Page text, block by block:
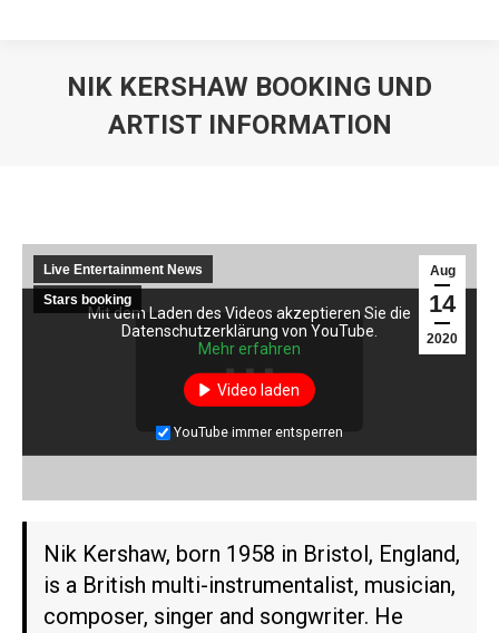
NIK KERSHAW BOOKING UND
ARTIST INFORMATION
Aug
14
2020
Live Entertainment News
Stars booking
Nik Kershaw, born 1958 in Bristol, England,
is a British multi-instrumentalist, musician,
composer, singer and songwriter. He
Mit dem Laden des Videos akzeptieren Sie die
Datenschutzerklärung von YouTube.
Mehr erfahren
Video laden
YouTube immer entsperren